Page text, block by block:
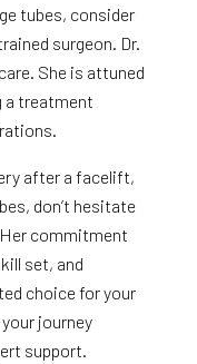
tubes, consider
surgeon. Dr.
She is attuned
a treatment
after a facelift,
don’t hesitate
commitment
set, and
choice for your
journey
support.